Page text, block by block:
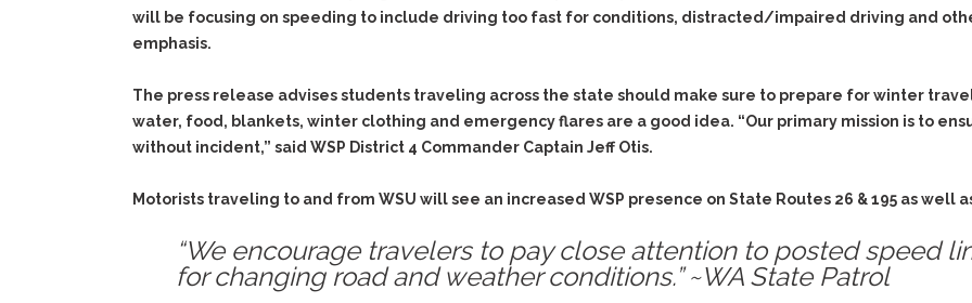
Defending Respondents
Domestic Violence
Drive-By Shooting
Alcohol DUI
Felony DUI
Eluding
Firearms
Evidence Outside the
Subpoena Duces Tecum:
Getting More Evidence
To Support Your Theory
Motions
Quash Your Bench
Warrant
will be focusing on speeding to include driving too fast for conditions, distracted/impaired driving and
emphasis.
The press release advises students traveling across the state should make sure to prepare for winter
water, food, blankets, winter clothing and emergency flares are a good idea. “Our primary mission is to
without incident,” said WSP District 4 Commander Captain Jeff Otis.
Motorists traveling to and from WSU will see an increased WSP presence on State Routes 26 & 195 as well
“We encourage travelers to pay close attention to posted speed
for changing road and weather conditions.” ~WA State Patrol